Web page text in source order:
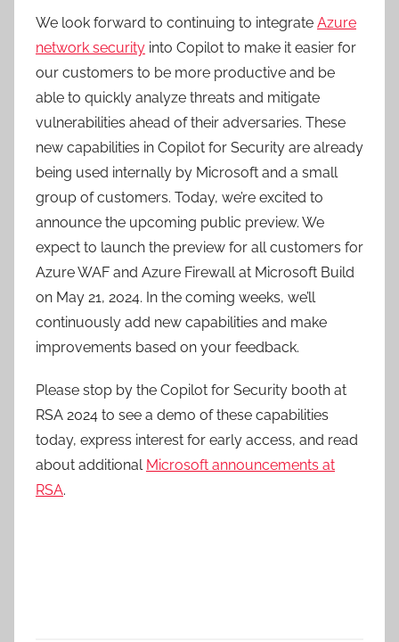
We look forward to continuing to integrate Azure
network security into Copilot to make it easier for
our customers to be more productive and be
able to quickly analyze threats and mitigate
vulnerabilities ahead of their adversaries. These
new capabilities in Copilot for Security are already
being used internally by Microsoft and a small
group of customers. Today, we’re excited to
announce the upcoming public preview. We
expect to launch the preview for all customers for
Azure WAF and Azure Firewall at Microsoft Build
on May 21, 2024. In the coming weeks, we’ll
continuously add new capabilities and make
improvements based on your feedback.
Please stop by the Copilot for Security booth at
RSA 2024 to see a demo of these capabilities
today, express interest for early access, and read
about additional Microsoft announcements at
RSA.